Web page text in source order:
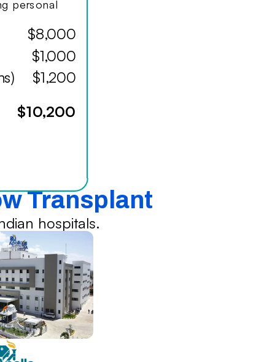
personal
$8,000
$1,000
$1,200
$10,200
Transplant
hospitals.